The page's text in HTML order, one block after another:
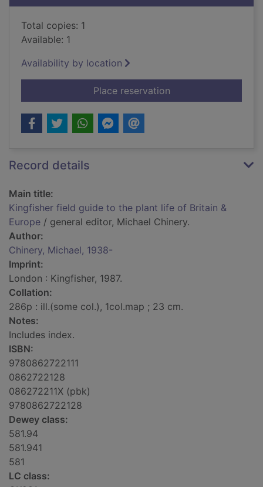
Total copies: 1
Available: 1
Availability by location
Place reservationfor Kingfisher field
Record details
Main title:
Kingfisher field guide to the plant life of Britain &
Europe / general editor, Michael Chinery.
Author:
Chinery, Michael, 1938-
Imprint:
London : Kingfisher, 1987.
Collation:
286p : ill.(some col.), 1col.map ; 23 cm.
Notes:
Includes index.
ISBN:
9780862722111
0862722128
086272211X (pbk)
9780862722128
Dewey class:
581.94
581.941
581
LC class: